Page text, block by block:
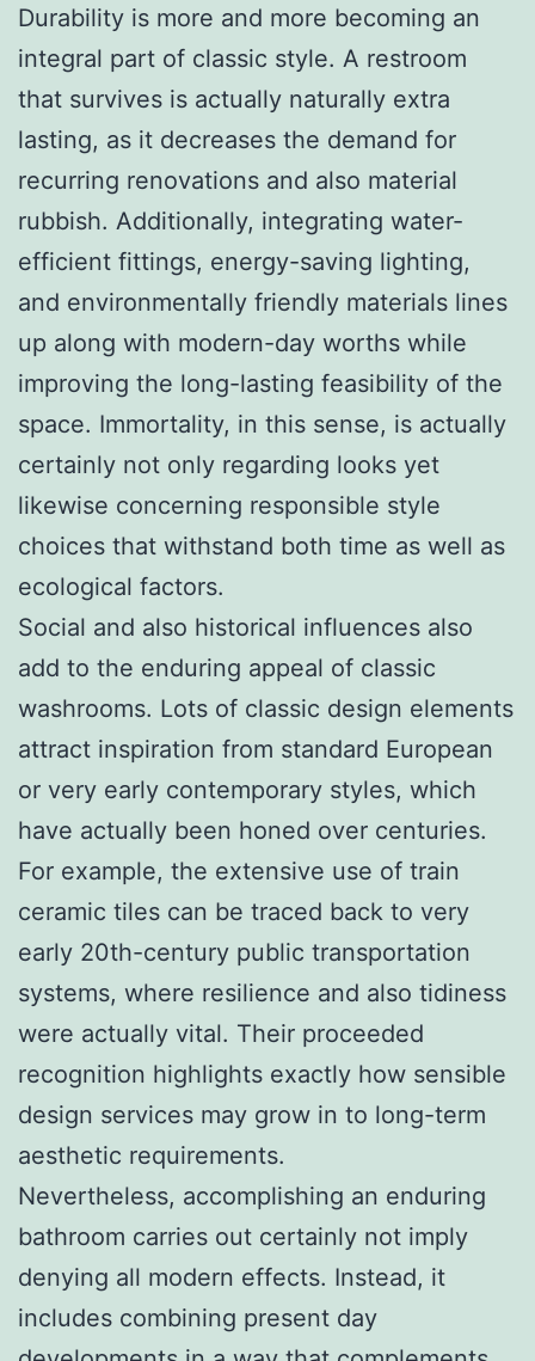
Durability is more and more becoming an
integral part of classic style. A restroom
that survives is actually naturally extra
lasting, as it decreases the demand for
recurring renovations and also material
rubbish. Additionally, integrating water-
efficient fittings, energy-saving lighting,
and environmentally friendly materials lines
up along with modern-day worths while
improving the long-lasting feasibility of the
space. Immortality, in this sense, is actually
certainly not only regarding looks yet
likewise concerning responsible style
choices that withstand both time as well as
ecological factors.
Social and also historical influences also
add to the enduring appeal of classic
washrooms. Lots of classic design elements
attract inspiration from standard European
or very early contemporary styles, which
have actually been honed over centuries.
For example, the extensive use of train
ceramic tiles can be traced back to very
early 20th-century public transportation
systems, where resilience and also tidiness
were actually vital. Their proceeded
recognition highlights exactly how sensible
design services may grow in to long-term
aesthetic requirements.
Nevertheless, accomplishing an enduring
bathroom carries out certainly not imply
denying all modern effects. Instead, it
includes combining present day